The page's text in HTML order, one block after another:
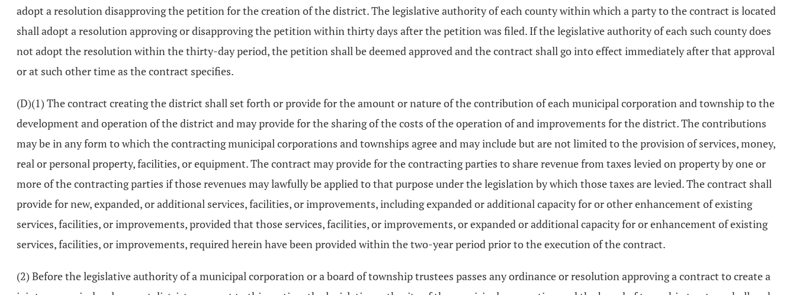
adopt a resolution disapproving the petition for the creation of the district. The legislative authority of each county within which a party to the contract is located
shall adopt a resolution approving or disapproving the petition within thirty days after the petition was filed. If the legislative authority of each such county does
not adopt the resolution within the thirty-day period, the petition shall be deemed approved and the contract shall go into effect immediately after that approval
or at such other time as the contract specifies.
(D)(1) The contract creating the district shall set forth or provide for the amount or nature of the contribution of each municipal corporation and township to the
development and operation of the district and may provide for the sharing of the costs of the operation of and improvements for the district. The contributions
may be in any form to which the contracting municipal corporations and townships agree and may include but are not limited to the provision of services, money,
real or personal property, facilities, or equipment. The contract may provide for the contracting parties to share revenue from taxes levied on property by one or
more of the contracting parties if those revenues may lawfully be applied to that purpose under the legislation by which those taxes are levied. The contract shall
provide for new, expanded, or additional services, facilities, or improvements, including expanded or additional capacity for or other enhancement of existing
services, facilities, or improvements, provided that those services, facilities, or improvements, or expanded or additional capacity for or enhancement of existing
services, facilities, or improvements, required herein have been provided within the two-year period prior to the execution of the contract.
(2) Before the legislative authority of a municipal corporation or a board of township trustees passes any ordinance or resolution approving a contract to create a